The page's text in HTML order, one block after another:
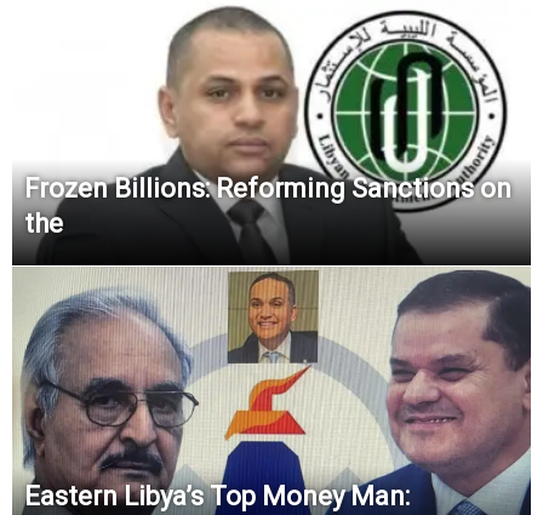
Frozen Billions: Reforming Sanctions on
the
Eastern Libya’s Top Money Man: